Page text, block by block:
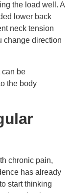
the load well. A
lower back
neck tension
change direction
can be
the body
chronic pain,
has already
start thinking